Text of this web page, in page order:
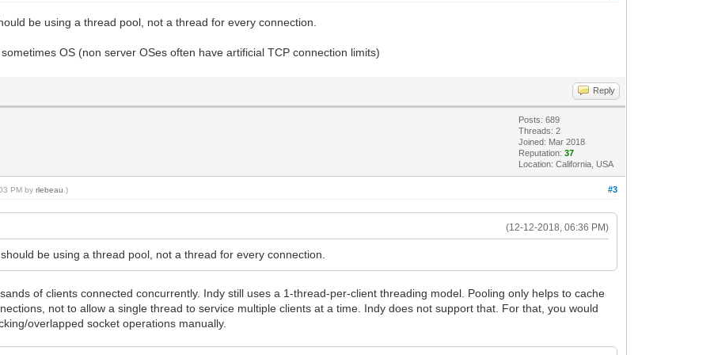
be using a thread pool, not a thread for every connection.
OS (non server OSes often have artificial TCP connection limits)
Reply
Posts: 689
Threads: 2
Joined: Mar 2018
Reputation:37
Location: California, USA
#3
PM byrlebeau .)
(12-12-2018, 06:36 PM)
be using a thread pool, not a thread for every connection.
of clients connected concurrently. Indy still uses a 1-thread-per-client threading model. Pooling only helps to cache
not to allow a single thread to service multiple clients at a time. Indy does not support that. For that, you would
overlapped socket operations manually.